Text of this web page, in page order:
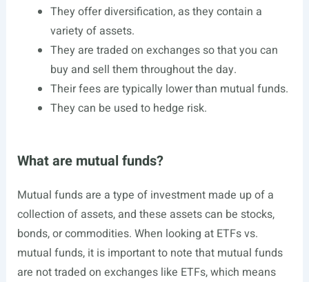
They offer diversification, as they contain a
variety of assets.
They are traded on exchanges so that you can
buy and sell them throughout the day.
Their fees are typically lower than mutual funds.
They can be used to hedge risk.
What are mutual funds?
Mutual funds are a type of investment made up of a
collection of assets, and these assets can be stocks,
bonds, or commodities. When looking at ETFs vs.
mutual funds, it is important to note that mutual funds
are not traded on exchanges like ETFs, which means